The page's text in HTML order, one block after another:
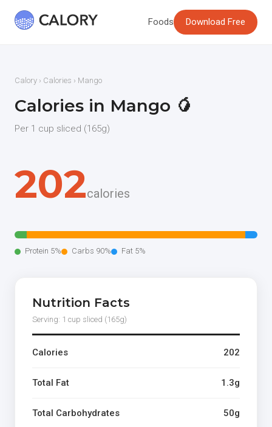
Foods Download Free
Calory › Calories › Mango
Calories in Mango 🥭
Per 1 cup sliced (165g)
202calories
Protein 5% Carbs 90% Fat 5%
Nutrition Facts
Serving: 1 cup sliced (165g)
Calories 202
Total Fat 1.3g
Total Carbohydrates 50g